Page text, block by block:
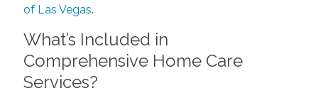
of Las Vegas.
What’s Included in
Comprehensive Home Care
Services?